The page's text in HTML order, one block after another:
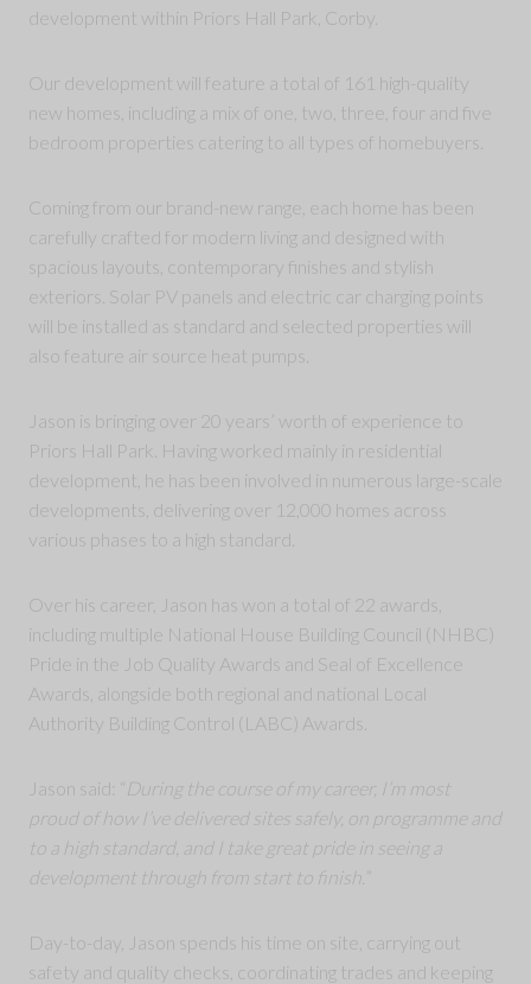
development within Priors Hall Park, Corby.
Our development will feature a total of 161 high-quality
new homes, including a mix of one, two, three, four and five
bedroom properties catering to all types of homebuyers.
Coming from our brand-new range, each home has been
carefully crafted for modern living and designed with
spacious layouts, contemporary finishes and stylish
exteriors. Solar PV panels and electric car charging points
will be installed as standard and selected properties will
also feature air source heat pumps.
Jason is bringing over 20 years’ worth of experience to
Priors Hall Park. Having worked mainly in residential
development, he has been involved in numerous large-scale
developments, delivering over 12,000 homes across
various phases to a high standard.
Over his career, Jason has won a total of 22 awards,
including multiple National House Building Council (NHBC)
Pride in the Job Quality Awards and Seal of Excellence
Awards, alongside both regional and national Local
Authority Building Control (LABC) Awards.
Jason said: “During the course of my career, I’m most
proud of how I’ve delivered sites safely, on programme and
to a high standard, and I take great pride in seeing a
development through from start to finish. ”
Day-to-day, Jason spends his time on site, carrying out
safety and quality checks, coordinating trades and keeping